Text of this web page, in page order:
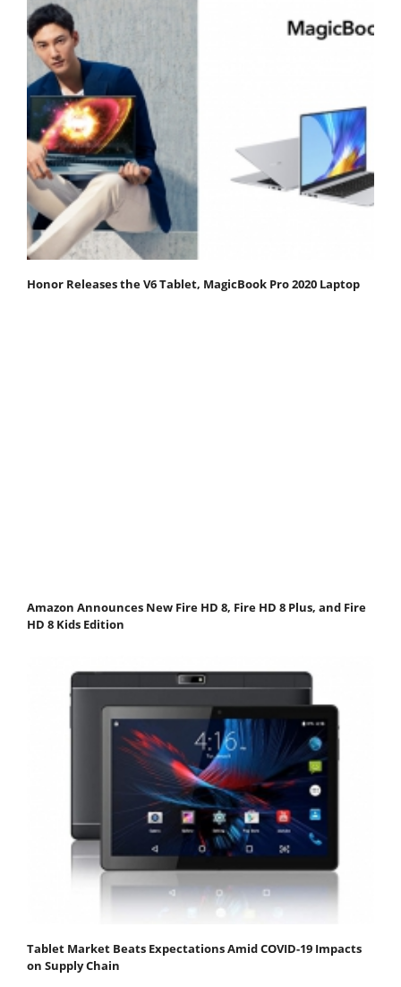
Honor Releases the V6 Tablet, MagicBook Pro 2020 Laptop
Amazon Announces New Fire HD 8, Fire HD 8 Plus, and Fire
HD 8 Kids Edition
Tablet Market Beats Expectations Amid COVID-19 Impacts
on Supply Chain